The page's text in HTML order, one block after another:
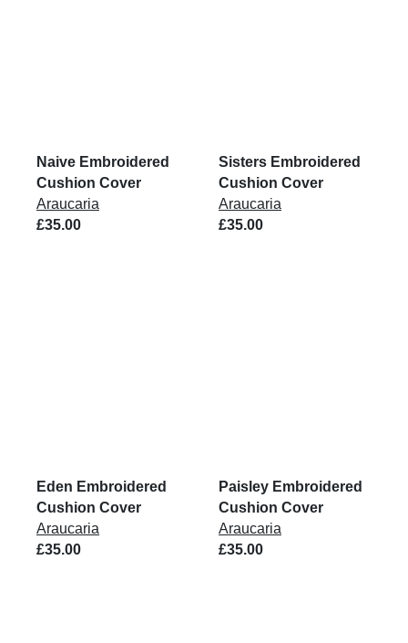
Naive Embroidered
Cushion Cover
Araucaria
£35.00
Sisters Embroidered
Cushion Cover
Araucaria
£35.00
Eden Embroidered
Cushion Cover
Araucaria
£35.00
Paisley Embroidered
Cushion Cover
Araucaria
£35.00